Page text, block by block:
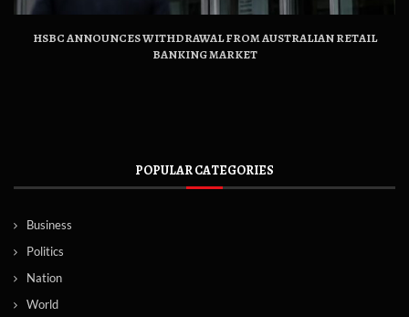
HSBC ANNOUNCES WITHDRAWAL FROM AUSTRALIAN RETAIL
BANKING MARKET
POPULAR CATEGORIES
Business
Politics
Nation
World